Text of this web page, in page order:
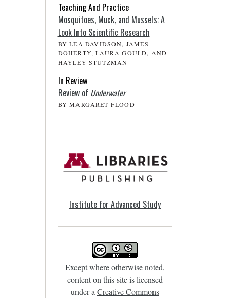
Teaching And Practice
Mosquitoes, Muck, and Mussels: A
Look Into Scientific Research
BY LEA DAVIDSON, JAMES
DOHERTY, LAURA GOULD, AND
HAYLEY STUTZMAN
In Review
Review of Underwater
BY MARGARET FLOOD
Institute for Advanced Study
Except where otherwise noted,
content on this site is licensed
under aCreative Commons